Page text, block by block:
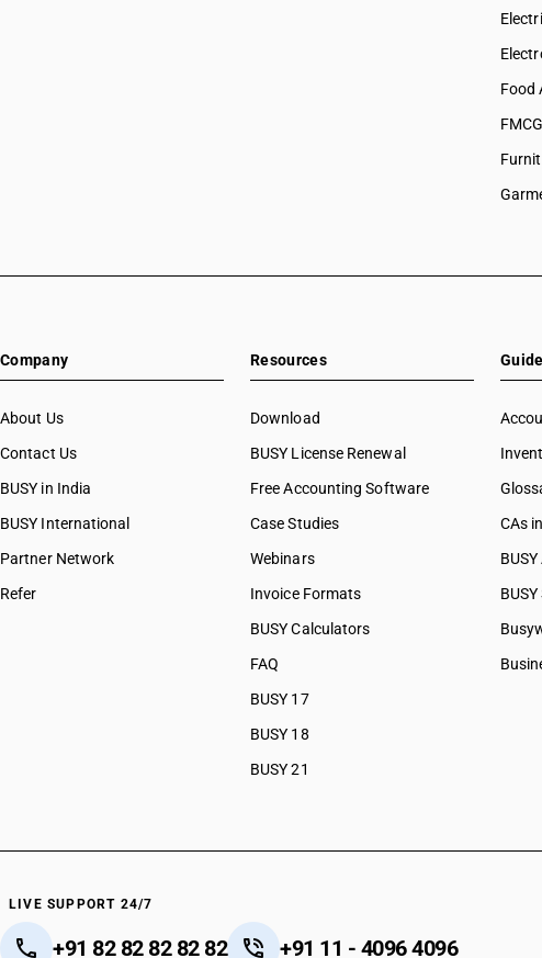
Food
Company
About Us
Contact Us
BUSY in India
BUSY International
Partner Network
Refer
Resources
Download
BUSY License Renewal
Free Accounting Software
Case Studies
Webinars
Invoice Formats
BUSY Calculators
FAQ
BUSY 17
BUSY 18
BUSY 21
CAs
LIVE SUPPORT 24/7
+91 82 82 82 82 82 +91 11 - 4096 4096